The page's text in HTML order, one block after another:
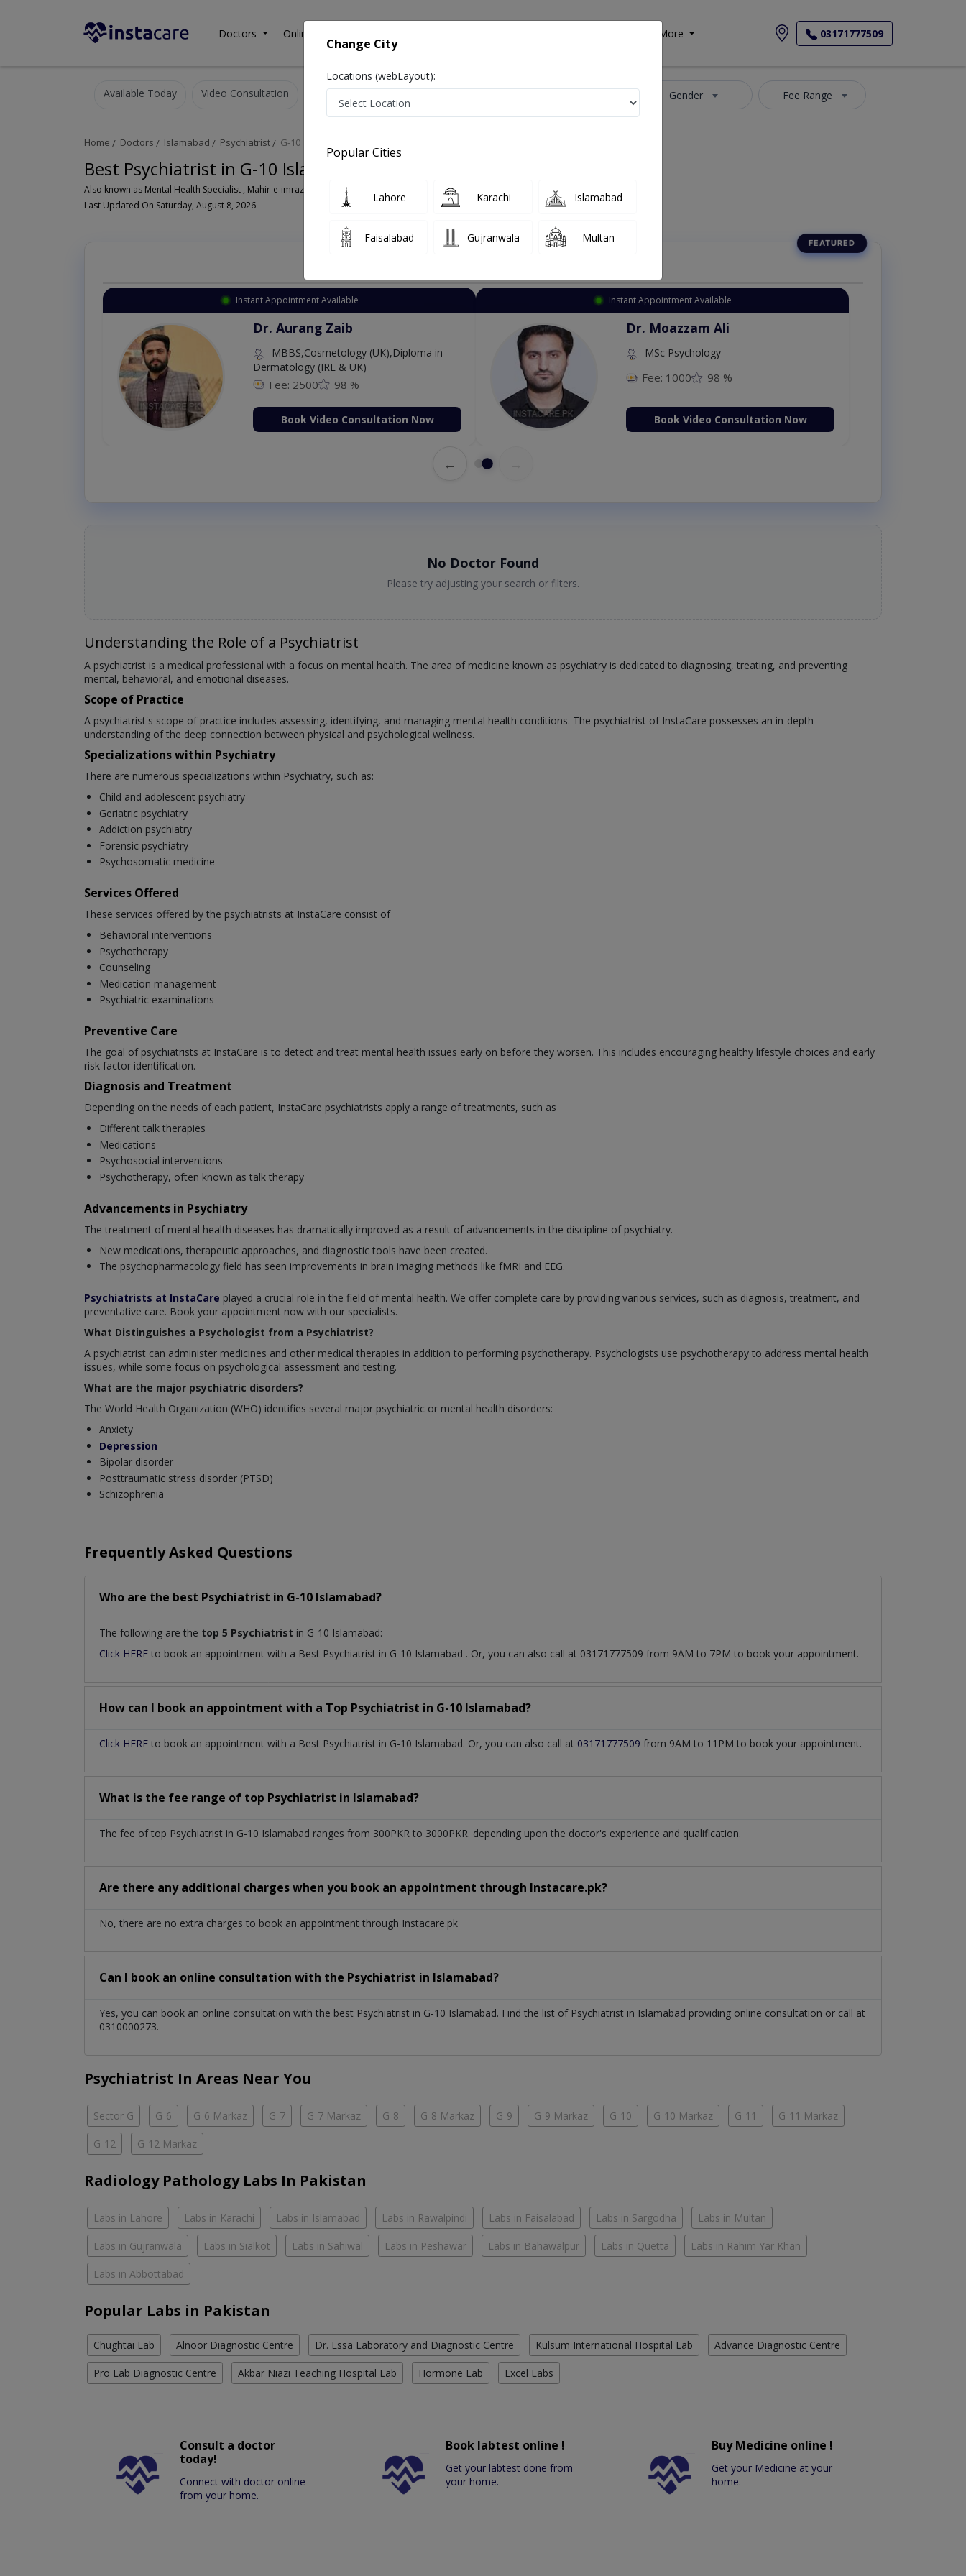
Doctors Online Consultation More 03171777509
Available Today Video Consultation Gender Fee Range
Home Doctors Islamabad Psychiatrist G-10
Best Psychiatrist in G-10 Islamabad
Also known as Mental Health Specialist , Mahir-e-imraz-e- nafsiyat
Last Updated On Saturday, August 8, 2026
Instant Appointment Available
Dr. Aurang Zaib
MBBS,Cosmetology (UK),Diploma in
Dermatology (IRE & UK)
Fee: 2500 98 %
Book Video Consultation Now
Instant Appointment Available
Dr. Moazzam Ali
MSc Psychology
Fee: 1000 98 %
Book Video Consultation Now
←
No Doctor Found
Please try adjusting your search or filters.
Understanding the Role of a Psychiatrist
A psychiatrist is a medical professional with a focus on mental health. The area of medicine known as psychiatry is dedicated to diagnosing, treating, and preventing
mental, behavioral, and emotional diseases.
Scope of Practice
A psychiatrist's scope of practice includes assessing, identifying, and managing mental health conditions. The psychiatrist of InstaCare possesses an in-depth
understanding of the deep connection between physical and psychological wellness.
Specializations within Psychiatry
There are numerous specializations within Psychiatry, such as:
Child and adolescent psychiatry
Geriatric psychiatry
Addiction psychiatry
Forensic psychiatry
Psychosomatic medicine
Services Offered
These services offered by the psychiatrists at InstaCare consist of
Behavioral interventions
Psychotherapy
Counseling
Medication management
Psychiatric examinations
Preventive Care
The goal of psychiatrists at InstaCare is to detect and treat mental health issues early on before they worsen. This includes encouraging healthy lifestyle choices and early
risk factor identification.
Diagnosis and Treatment
Depending on the needs of each patient, InstaCare psychiatrists apply a range of treatments, such as
Different talk therapies
Medications
Psychosocial interventions
Psychotherapy, often known as talk therapy
Advancements in Psychiatry
The treatment of mental health diseases has dramatically improved as a result of advancements in the discipline of psychiatry.
New medications, therapeutic approaches, and diagnostic tools have been created.
The psychopharmacology field has seen improvements in brain imaging methods like fMRI and EEG.
Psychiatrists at InstaCare played a crucial role in the field of mental health. We offer complete care by providing various services, such as diagnosis, treatment, and
preventative care. Book your appointment now with our specialists.
What Distinguishes a Psychologist from a Psychiatrist?
A psychiatrist can administer medicines and other medical therapies in addition to performing psychotherapy. Psychologists use psychotherapy to address mental health
issues, while some focus on psychological assessment and testing.
What are the major psychiatric disorders?
The World Health Organization (WHO) identifies several major psychiatric or mental health disorders:
Anxiety
Depression
Bipolar disorder
Posttraumatic stress disorder (PTSD)
Schizophrenia
Frequently Asked Questions
Who are the best Psychiatrist in G-10 Islamabad?
The following are the top 5 Psychiatrist in G-10 Islamabad:
Click HERE to book an appointment with a Best Psychiatrist in G-10 Islamabad . Or, you can also call at 03171777509 from 9AM to 7PM to book your appointment.
How can I book an appointment with a Top Psychiatrist in G-10 Islamabad?
Click HERE to book an appointment with a Best Psychiatrist in G-10 Islamabad. Or, you can also call at 03171777509 from 9AM to 11PM to book your appointment.
What is the fee range of top Psychiatrist in Islamabad?
The fee of top Psychiatrist in G-10 Islamabad ranges from 300PKR to 3000PKR. depending upon the doctor's experience and qualification.
Are there any additional charges when you book an appointment through Instacare.pk?
No, there are no extra charges to book an appointment through Instacare.pk
Can I book an online consultation with the Psychiatrist in Islamabad?
Yes, you can book an online consultation with the best Psychiatrist in G-10 Islamabad. Find the list of Psychiatrist in Islamabad providing online consultation or call at
0310000273.
Psychiatrist In Areas Near You
Sector G G-6 G-6 Markaz G-7 G-7 Markaz G-8 G-8 Markaz G-9 G-9 Markaz G-10 G-10 Markaz G-11 G-11 Markaz
G-12 G-12 Markaz
Radiology Pathology Labs In Pakistan
Labs in Lahore Labs in Karachi Labs in Islamabad Labs in Rawalpindi Labs in Faisalabad Labs in Sargodha Labs in Multan
Labs in Gujranwala Labs in Sialkot Labs in Sahiwal Labs in Peshawar Labs in Bahawalpur Labs in Quetta Labs in Rahim Yar Khan
Labs in Abbottabad
Popular Labs in Pakistan
Chughtai Lab Alnoor Diagnostic Centre Dr. Essa Laboratory and Diagnostic Centre Kulsum International Hospital Lab Advance Diagnostic Centre
Pro Lab Diagnostic Centre Akbar Niazi Teaching Hospital Lab Hormone Lab Excel Labs
Consult a doctor
today!
Connect with doctor online
from your home.
Book labtest online !
Get your labtest done from
your home.
Buy Medicine online !
Get your Medicine at your
home.
Change City
Locations (webLayout):
Popular Cities
Lahore Karachi Islamabad
Faisalabad Gujranwala Multan